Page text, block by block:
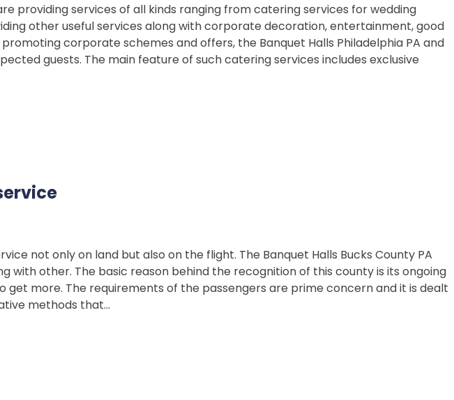
providing services of all kinds ranging from catering services for wedding
other useful services along with corporate decoration, entertainment, good
corporate schemes and offers, the Banquet Halls Philadelphia PA and
guests. The main feature of such catering services includes exclusive
not only on land but also on the flight. The Banquet Halls Bucks County PA
with other. The basic reason behind the recognition of this county is its ongoing
more. The requirements of the passengers are prime concern and it is dealt
methods that…